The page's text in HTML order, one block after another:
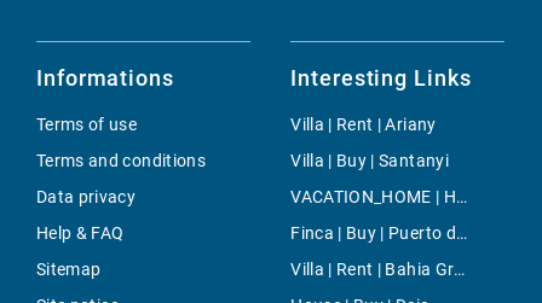
Informations
Terms of use
Terms and conditions
Data privacy
Help & FAQ
Sitemap
Interesting Links
Villa | Rent | Ariany
Villa | Buy | Santanyi
VACATION_HOME | Holiday | Pollença Town
Finca | Buy | Puerto de Soller
Villa | Rent | Bahia Grande